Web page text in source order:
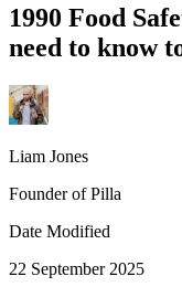
1990 Food
need to know
Liam Jones
Founder of Pilla
Date Modified
22 September 2025